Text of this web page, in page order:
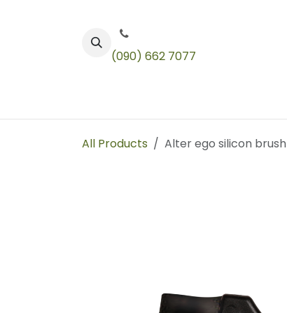
(090) 662 7077
All Products Alter ego silicon brush